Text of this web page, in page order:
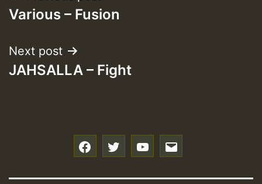
navigation
Various – Fusion
Next post
JAHSALLA – Fight